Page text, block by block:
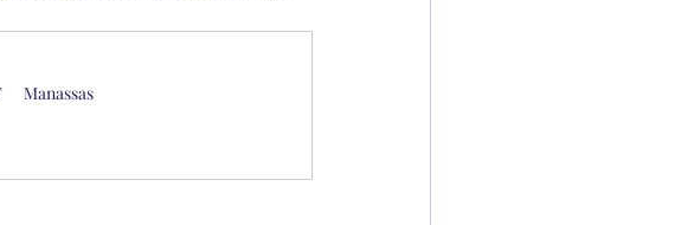
Manassas